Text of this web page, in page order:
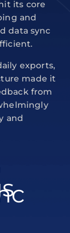
its core
and
data sync
exports,
made it
from
and